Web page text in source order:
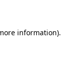
information).